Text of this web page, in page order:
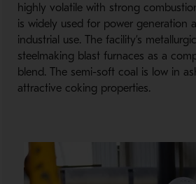
highly volatile with strong
is widely used for power generation
industrial use. The facility’s
steelmaking blast furnaces as a
blend. The semi-soft coal is low in
attractive coking properties.